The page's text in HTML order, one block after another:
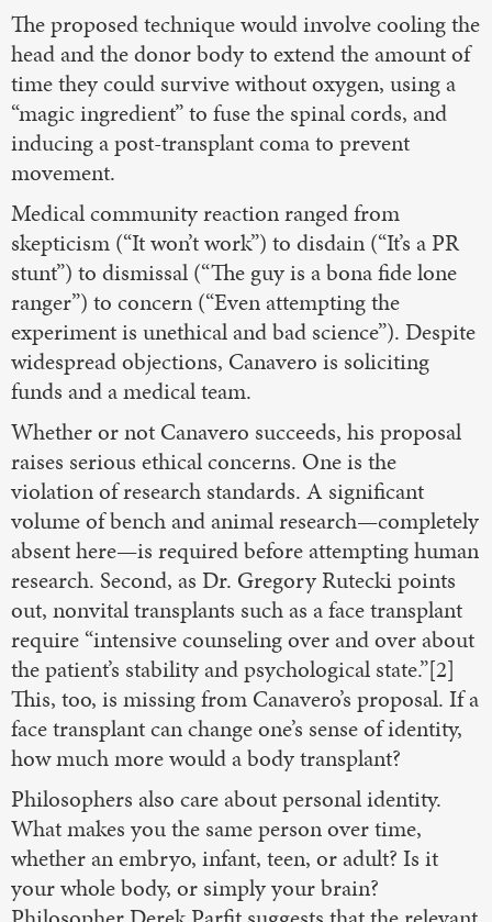
The proposed technique would involve cooling the
head and the donor body to extend the amount of
time they could survive without oxygen, using a
“magic ingredient” to fuse the spinal cords, and
inducing a post-transplant coma to prevent
movement.
Medical community reaction ranged from
skepticism (“It won’t work”) to disdain (“It’s a PR
stunt”) to dismissal (“The guy is a bona fide lone
ranger”) to concern (“Even attempting the
experiment is unethical and bad science”). Despite
widespread objections, Canavero is soliciting
funds and a medical team.
Whether or not Canavero succeeds, his proposal
raises serious ethical concerns. One is the
violation of research standards. A significant
volume of bench and animal research—completely
absent here—is required before attempting human
research. Second, as Dr. Gregory Rutecki points
out, nonvital transplants such as a face transplant
require “intensive counseling over and over about
the patient’s stability and psychological state.”[2]
This, too, is missing from Canavero’s proposal. If a
face transplant can change one’s sense of identity,
how much more would a body transplant?
Philosophers also care about personal identity.
What makes you the same person over time,
whether an embryo, infant, teen, or adult? Is it
your whole body, or simply your brain?